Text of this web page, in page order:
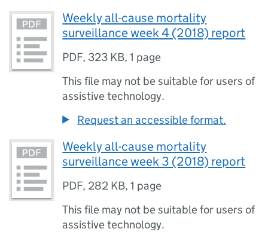
Weekly all-cause mortality
surveillance week 4 (2018) report
PDF, 323 KB,1 page
This file may not be suitable for users of
assistive technology.
Request an accessible format.
Weekly all-cause mortality
surveillance week 3 (2018) report
PDF, 282 KB,1 page
This file may not be suitable for users of
assistive technology.